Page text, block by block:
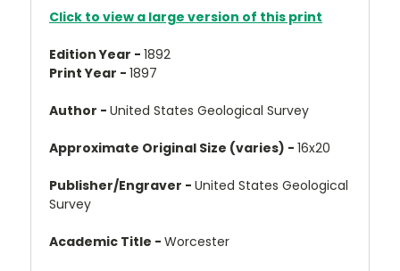
Click to view a large version of this print
Edition Year - 1892
Print Year - 1897
Author - United States Geological Survey
Approximate Original Size (varies) - 16x20
Publisher/Engraver - United States Geological
Survey
Academic Title - Worcester